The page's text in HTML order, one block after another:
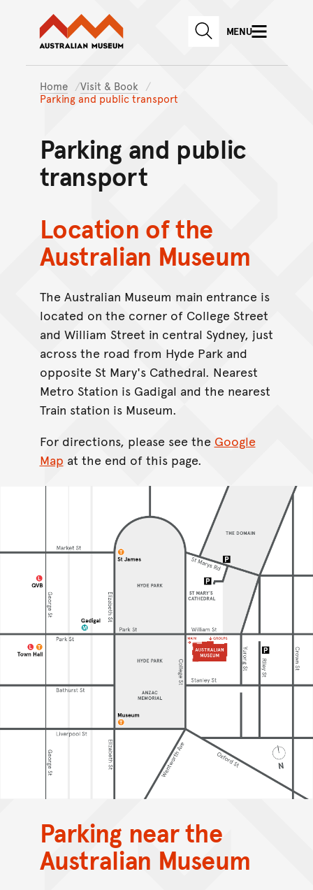
Skip to main content
Skip to
Australian Museum website
website search
MENU
Home
Visit & Book
Parking and public transport
Parking and public
transport
Location of the
Australian Museum
The Australian Museum main entrance is
located on the corner of College Street
and William Street in central Sydney, just
across the road from Hyde Park and
opposite St Mary's Cathedral. Nearest
Metro Station is Gadigal and the nearest
Train station is Museum.
For directions, please see the Google
Map at the end of this page.
Parking near the
Australian Museum